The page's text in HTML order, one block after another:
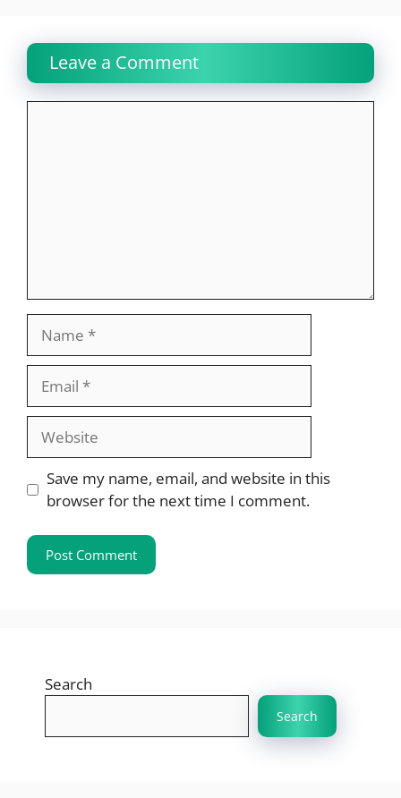
Leave a Comment
Website
Save my name, email, and website in this
browser for the next time I comment.
Search
Search